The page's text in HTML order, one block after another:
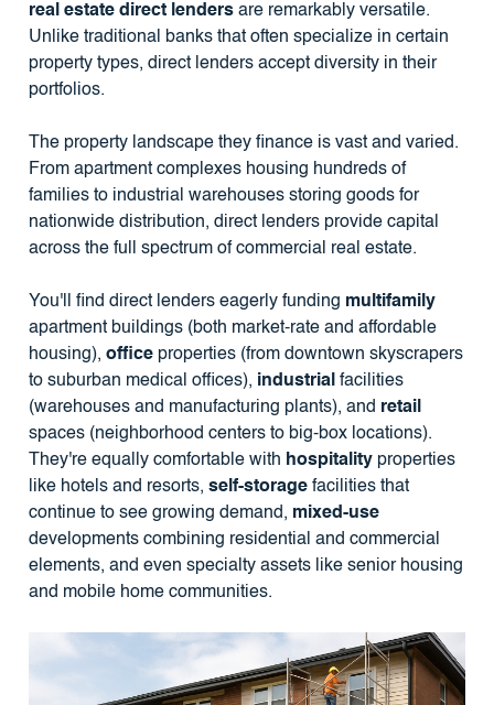
real estate direct lendersare remarkably versatile.
Unlike traditional banks that often specialize in certain
property types, direct lenders accept diversity in their
portfolios.
The property landscape they finance is vast and varied.
From apartment complexes housing hundreds of
families to industrial warehouses storing goods for
nationwide distribution, direct lenders provide capital
across the full spectrum of commercial real estate.
You'll find direct lenders eagerly funding multifamily
apartment buildings (both market-rate and affordable
housing), officeproperties (from downtown skyscrapers
to suburban medical offices), industrial facilities
(warehouses and manufacturing plants), and retail
spaces (neighborhood centers to big-box locations).
They're equally comfortable with hospitalityproperties
like hotels and resorts, self-storagefacilities that
continue to see growing demand, mixed-use
developments combining residential and commercial
elements, and even specialty assets like senior housing
and mobile home communities.